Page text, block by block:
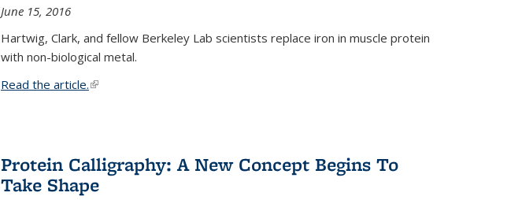
June 15, 2016
Hartwig, Clark, and fellow Berkeley Lab scientists replace iron in muscle protein
with non-biological metal.
Read the article.(link is external)
Protein Calligraphy: A New Concept Begins To
Take Shape